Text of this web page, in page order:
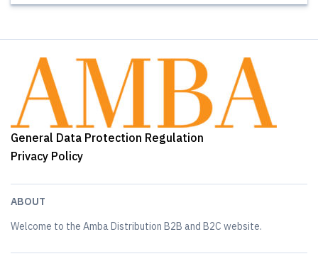
General Data Protection Regulation
Privacy Policy
ABOUT
Welcome to the Amba Distribution B2B and B2C website.